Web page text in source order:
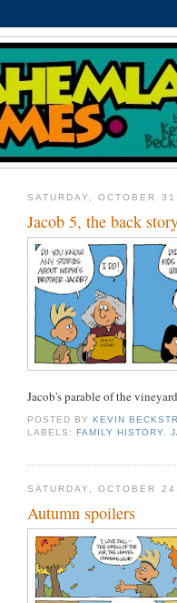
SATURDAY, OCTOBER
Jacob 5, the back
Jacob's parable of the
POSTED BY KEVIN
LABELS: FAMILY HISTORY,
SATURDAY, OCTOBER
Autumn spoilers